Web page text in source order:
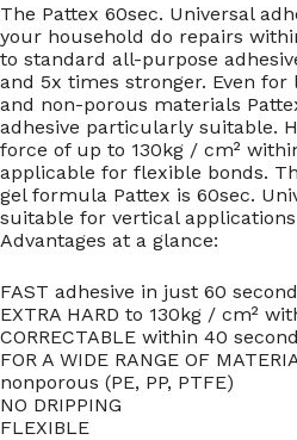
The Pattex 60sec. Universal
your household do repairs
to standard all-purpose
and 5x times stronger. Even
and non-porous materials
adhesive particularly suitable.
force of up to 130kg / cm²
applicable for flexible bonds.
gel formula Pattex is 60sec.
suitable for vertical
Advantages at a glance:
FAST adhesive in just 60
EXTRA HARD to 130kg / cm²
CORRECTABLE within 40
FOR A WIDE RANGE OF
nonporous (PE, PP, PTFE)
NO DRIPPING
FLEXIBLE